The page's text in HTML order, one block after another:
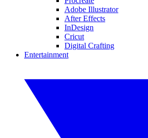
Adobe Illustrator
After Effects
InDesign
Cricut
Digital Crafting
Entertainment